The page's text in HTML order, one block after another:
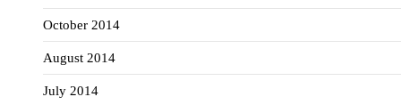
October 2014
August 2014
July 2014